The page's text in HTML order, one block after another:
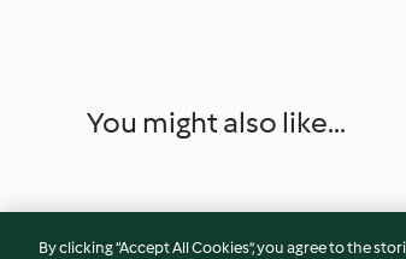
You might also like...
By clicking “Accept All Cookies”, you agree to the